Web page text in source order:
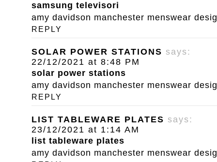
samsung televisori
amy davidson manchester menswear
REPLY
SOLAR POWER STATIONS says:
22/12/2021 at 8:48 PM
solar power stations
amy davidson manchester menswear
REPLY
LIST TABLEWARE PLATES says:
23/12/2021 at 1:14 AM
list tableware plates
amy davidson manchester menswear